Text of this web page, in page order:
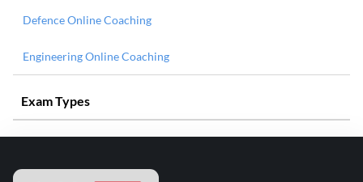
Defence Online Coaching
Engineering Online Coaching
Exam Types